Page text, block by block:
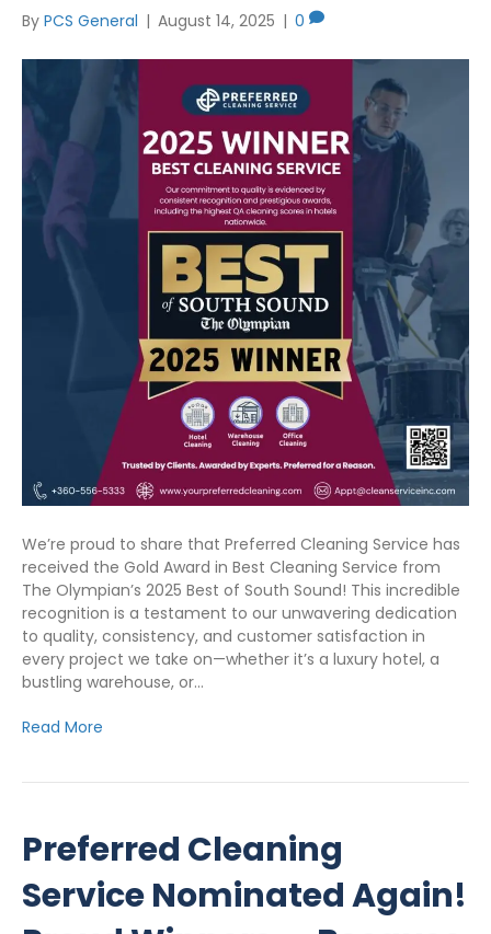
By PCS General | August 14, 2025 | 0
We’re proud to share that Preferred Cleaning Service has
received the Gold Award in Best Cleaning Service from
The Olympian’s 2025 Best of South Sound! This incredible
recognition is a testament to our unwavering dedication
to quality, consistency, and customer satisfaction in
every project we take on—whether it’s a luxury hotel, a
bustling warehouse, or…
Read More
Preferred Cleaning
Service Nominated Again!